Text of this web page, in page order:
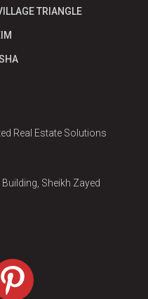
TRIANGLE
Real Estate Solutions
Sheikh Zayed